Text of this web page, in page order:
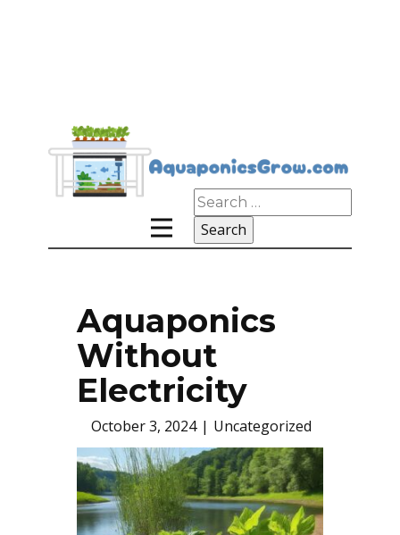
Search
for:
Aquaponics
Without
Electricity
October 3, 2024 Uncategorized